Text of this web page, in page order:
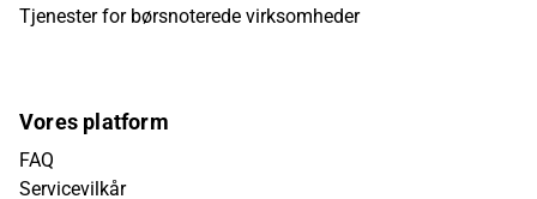
Tjenester for børsnoterede virksomheder
Vores platform
FAQ
Servicevilkår